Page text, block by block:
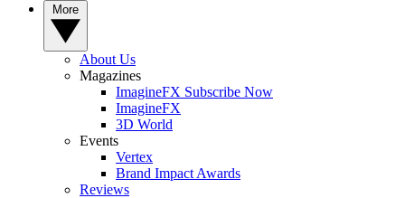
About Us
Magazines
ImagineFX Subscribe Now
ImagineFX
3D World
Events
Vertex
Brand Impact Awards
Reviews